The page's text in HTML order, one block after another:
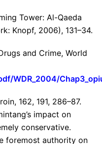
Tower: Al-Qaeda
Knopf, 2006), 131–34.
and Crime, World
WDR_2004/
162, 191, 286–87.
impact on
conservative.
foremost authority on